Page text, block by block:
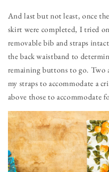
And last but not least, once
skirt were completed, I tried
removable bib and straps
the back waistband to
remaining buttons to go. Two
my straps to accommodate a
above those to accommodate